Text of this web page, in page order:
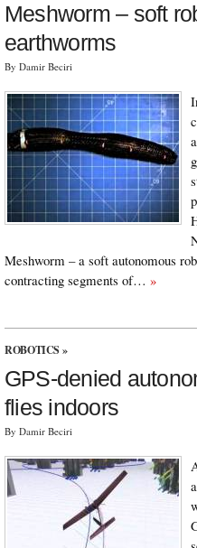
Meshworm – soft
earthworms
By Damir Beciri
Meshworm – a soft autonomous
contracting segments of… »
ROBOTICS »
GPS-denied
flies indoors
By Damir Beciri